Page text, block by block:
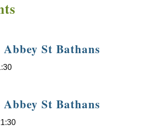
St Bathans
St Bathans